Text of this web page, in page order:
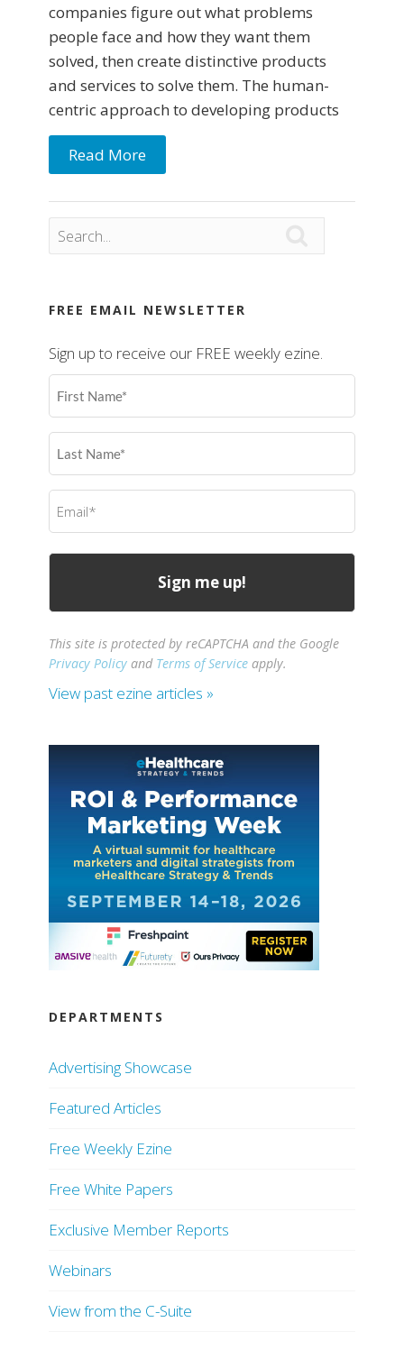
companies figure out what problems
people face and how they want them
solved, then create distinctive products
and services to solve them. The human-
centric approach to developing products
Read More
FREE EMAIL NEWSLETTER
Sign up to receive our FREE weekly ezine.
First
Name
Last
Name
Email
(Required)
This site is protected by reCAPTCHA and the Google
Privacy Policy and Terms of Service apply.
View past ezine articles »
DEPARTMENTS
Advertising Showcase
Featured Articles
Free Weekly Ezine
Free White Papers
Exclusive Member Reports
Webinars
View from the C-Suite